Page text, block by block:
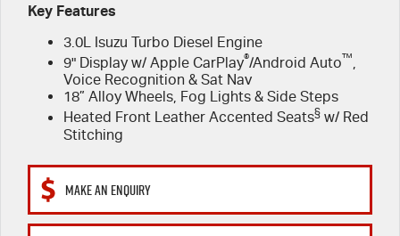
Genuine Service
Finance Calculator
Contact Us
Meet Our Team
Videos
Key Features
3.0L Isuzu Turbo Diesel Engine
9" Display w/ Apple CarPlay®/Android Auto™,
Voice Recognition & Sat Nav
18” Alloy Wheels, Fog Lights & Side Steps
Heated Front Leather Accented Seats§ w/ Red
Stitching
MAKE AN ENQUIRY